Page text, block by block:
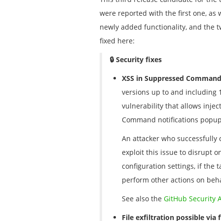
were reported with the first one, as
newly added functionality, and the
fixed here:
🔒 Security fixes
XSS in Suppressed
versions up to and including
vulnerability that allows
Command notifications
An attacker who
exploit this issue to disrupt
configuration settings, if the
perform other actions on
See also the GitHub Security
File exfiltration possible via